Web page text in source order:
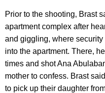
Prior to the shooting, Brast
apartment complex after
and giggling, where
into the apartment. There,
times and shot Ana
mother to confess. Brast
to pick up their daughter